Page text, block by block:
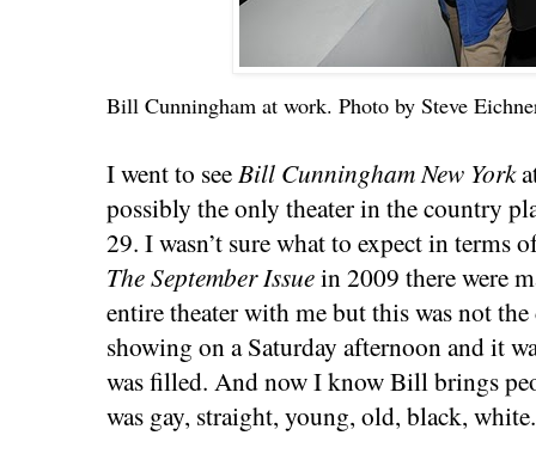
Bill Cunningham at work. Photo by Steve
I went to seeBill Cunningham New York
possibly the only theater in the country
29. I wasn’t sure what to expect in terms
The September Issuein 2009 there were
entire theater with me but this was not
showing on a Saturday afternoon and it
was filled. And now I know Bill brings
was gay, straight, young, old, black,